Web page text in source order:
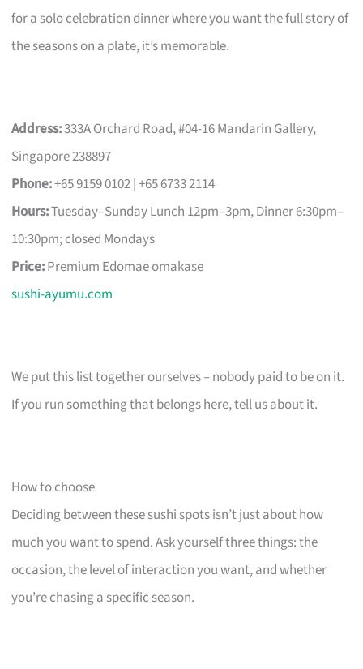
for a solo celebration dinner where you want the full story of
the seasons on a plate, it’s memorable.
Address:333A Orchard Road, #04-16 Mandarin Gallery,
Singapore 238897
Phone:+65 9159 0102 | +65 6733 2114
Hours:Tuesday–Sunday Lunch 12pm–3pm, Dinner 6:30pm–
10:30pm; closed Mondays
Price:Premium Edomae omakase
sushi-ayumu.com
We put this list together ourselves – nobody paid to be on it.
If you run something that belongs here, tell us about it.
How to choose
Deciding between these sushi spots isn’t just about how
much you want to spend. Ask yourself three things: the
occasion, the level of interaction you want, and whether
you’re chasing a specific season.